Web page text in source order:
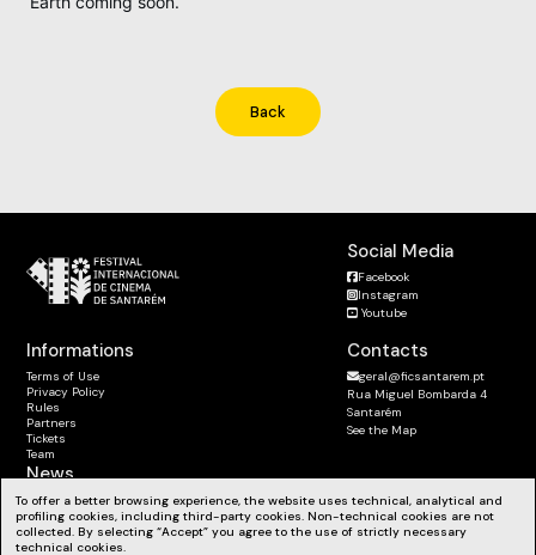
Back
To offer a better browsing experience, the website uses technical, analytical and
profiling cookies, including third-party cookies. Non-technical cookies are not
collected. By selecting “Accept” you agree to the use of strictly necessary
technical cookies.
Contacts
geral@ficsantarem.pt
Rua Miguel Bombarda 4
Santarém
See the Map
Informations
Terms of Use
Privacy Policy
Rules
Partners
Tickets
Team
Social Media
Facebook
Instagram
Youtube
News
Subscribe to the Newsletter
Stay up to date with our news, workshops and much more.